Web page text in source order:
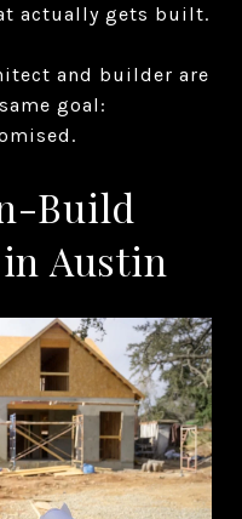
actually gets built.
and builder are
goal:
Build
Austin